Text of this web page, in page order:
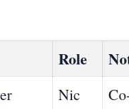
Role
Nic